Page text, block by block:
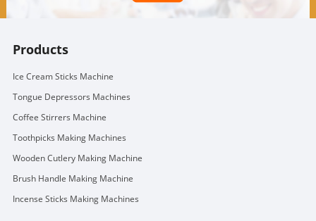
Products
Ice Cream Sticks Machine
Tongue Depressors Machines
Coffee Stirrers Machine
Toothpicks Making Machines
Wooden Cutlery Making Machine
Brush Handle Making Machine
Incense Sticks Making Machines